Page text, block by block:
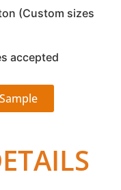
(Custom sizes
accepted